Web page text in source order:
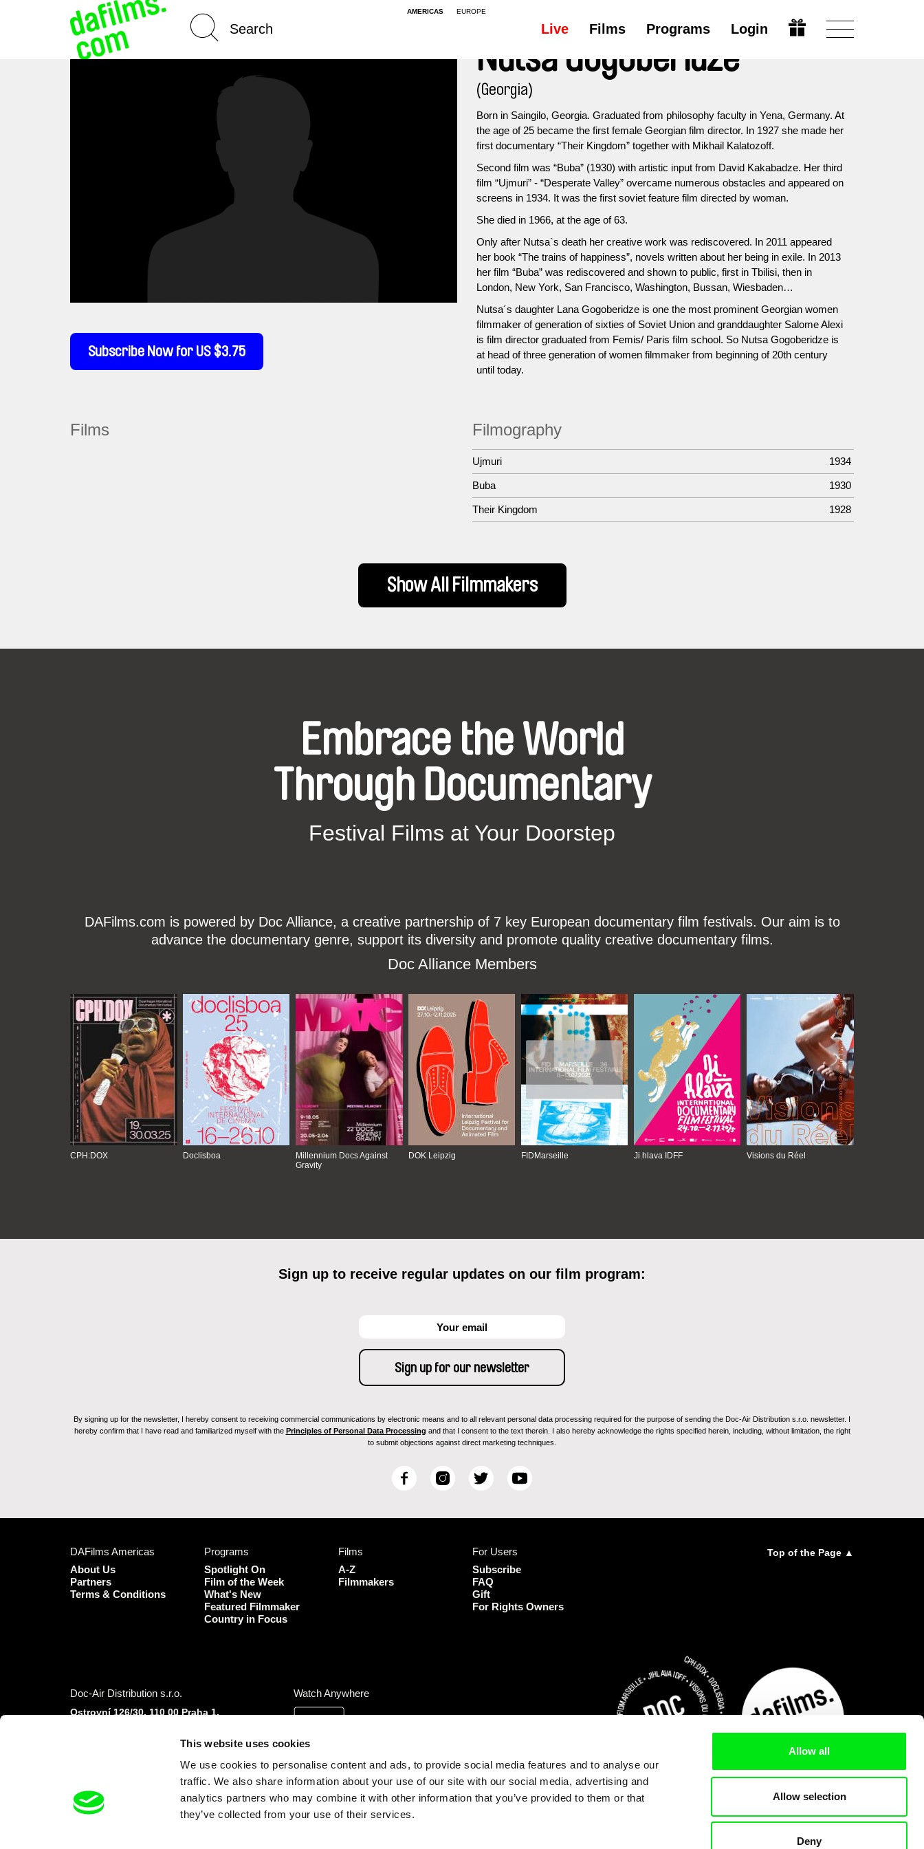
This website uses cookies
We use cookies to personalise content and ads, to provide social media features and to analyse our
traffic. We also share information about your use of our site with our social media, advertising and
analytics partners who may combine it with other information that you’ve provided to them or that
they’ve collected from your use of their services.
Allow all
Allow selection
Deny
AMERICAS EUROPE
Live Films Programs Login
Subscribe Now for US $3.75
Nutsa Gogoberidze
(Georgia)
Born in Saingilo, Georgia. Graduated from philosophy faculty in Yena, Germany. At
the age of 25 became the first female Georgian film director. In 1927 she made her
first documentary “Their Kingdom” together with Mikhail Kalatozoff.
Second film was “Buba” (1930) with artistic input from David Kakabadze. Her third
film “Ujmuri” - “Desperate Valley” overcame numerous obstacles and appeared on
screens in 1934. It was the first soviet feature film directed by woman.
She died in 1966, at the age of 63.
Only after Nutsa`s death her creative work was rediscovered. In 2011 appeared
her book “The trains of happiness”, novels written about her being in exile. In 2013
her film “Buba” was rediscovered and shown to public, first in Tbilisi, then in
London, New York, San Francisco, Washington, Bussan, Wiesbaden…
Nutsa´s daughter Lana Gogoberidze is one the most prominent Georgian women
filmmaker of generation of sixties of Soviet Union and granddaughter Salome Alexi
is film director graduated from Femis/ Paris film school. So Nutsa Gogoberidze is
at head of three generation of women filmmaker from beginning of 20th century
until today.
Films Filmography
Ujmuri 1934
Buba 1930
Their Kingdom 1928
Show All Filmmakers
Embrace the World
Through Documentary
Festival Films at Your Doorstep
DAFilms.com is powered by Doc Alliance, a creative partnership of 7 key European documentary film festivals. Our aim is to
advance the documentary genre, support its diversity and promote quality creative documentary films.
Doc Alliance Members
CPH:DOX Doclisboa
Millennium Docs Against
Gravity
DOK Leipzig FIDMarseille Ji.hlava IDFF Visions du Réel
Sign up to receive regular updates on our film program:
By signing up for the newsletter, I hereby consent to receiving commercial communications by electronic means and to all relevant personal data processing required for the purpose of sending the Doc-Air Distribution s.r.o. newsletter. I
hereby confirm that I have read and familiarized myself with the Principles of Personal Data Processing and that I consent to the text therein. I also hereby acknowledge the rights specified herein, including, without limitation, the right
to submit objections against direct marketing techniques.
F
I
T
e
r
Y
e
DAFilms Americas
About Us
Partners
Terms & Conditions
Programs
Spotlight On
Film of the Week
What's New
Featured Filmmaker
Country in Focus
Films
A-Z
Filmmakers
For Users
Subscribe
FAQ
Gift
For Rights Owners
Top of the Page ▲
Doc-Air Distribution s.r.o.
Ostrovní 126/30, 110 00 Praha 1,
IČO: 10981241, VAT: CZ10981241
info@dafilms.com
Watch Anywhere